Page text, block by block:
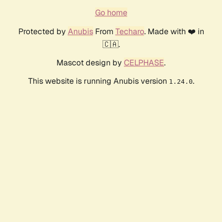
Go home
Protected by AnubisFrom Techaro. Made with ❤️ in
🇨🇦.
Mascot design by CELPHASE.
This website is running Anubis version 1.24.0.